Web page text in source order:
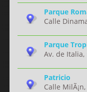
Parque
Calle
Parque
Av. de Italia,
Patricio
Calle